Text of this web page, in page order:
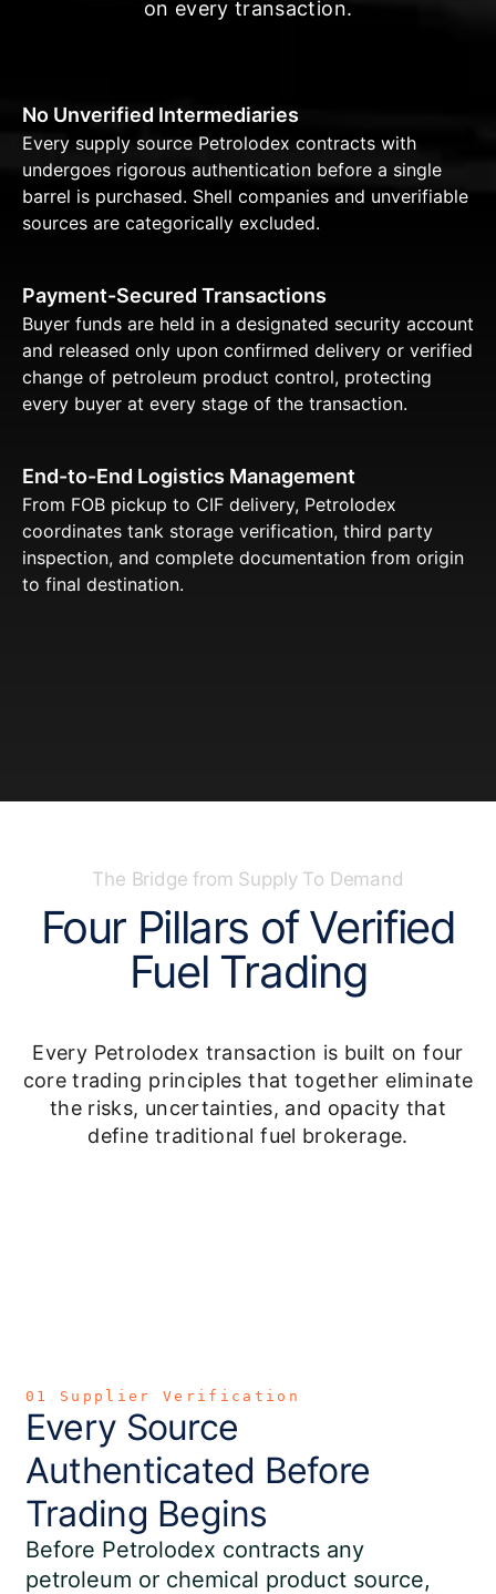
on every transaction.
No Unverified Intermediaries
Every supply source Petrolodex contracts with
undergoes rigorous authentication before a single
barrel is purchased. Shell companies and unverifiable
sources are categorically excluded.
Payment-Secured Transactions
Buyer funds are held in a designated security account
and released only upon confirmed delivery or verified
change of petroleum product control, protecting
every buyer at every stage of the transaction.
End-to-End Logistics Management
From FOB pickup to CIF delivery, Petrolodex
coordinates tank storage verification, third party
inspection, and complete documentation from origin
to final destination.
The Bridge from Supply To Demand
Four Pillars of Verified
Fuel Trading
Every Petrolodex transaction is built on four
core trading principles that together eliminate
the risks, uncertainties, and opacity that
define traditional fuel brokerage.
01 Supplier Verification
Every Source
Authenticated Before
Trading Begins
Before Petrolodex contracts any
petroleum or chemical product source,